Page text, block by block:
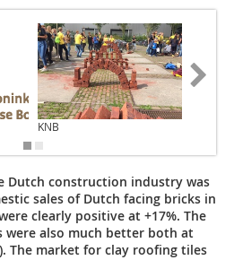
KNB
Dutch construction industry was
sales of Dutch facing bricks in
clearly positive at +17%. The
were also much better both at
The market for clay roofing tiles